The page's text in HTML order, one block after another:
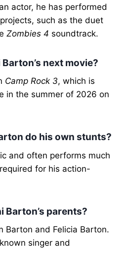
actor, he has performed
such as the duet
Zombies 4 soundtrack.
next movie?
Camp Rock 3, which is
in the summer of 2026 on
do his own stunts?
and often performs much
for his action-
Barton’s parents?
Barton and Felicia Barton.
singer and